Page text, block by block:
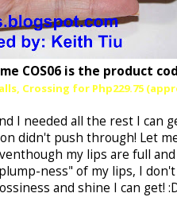
COS06 is the product
Crossing for Php229.75
I needed all the rest I can
didn't push through! Let
my lips are full
ness" of my lips, I don't
and shine I can get!